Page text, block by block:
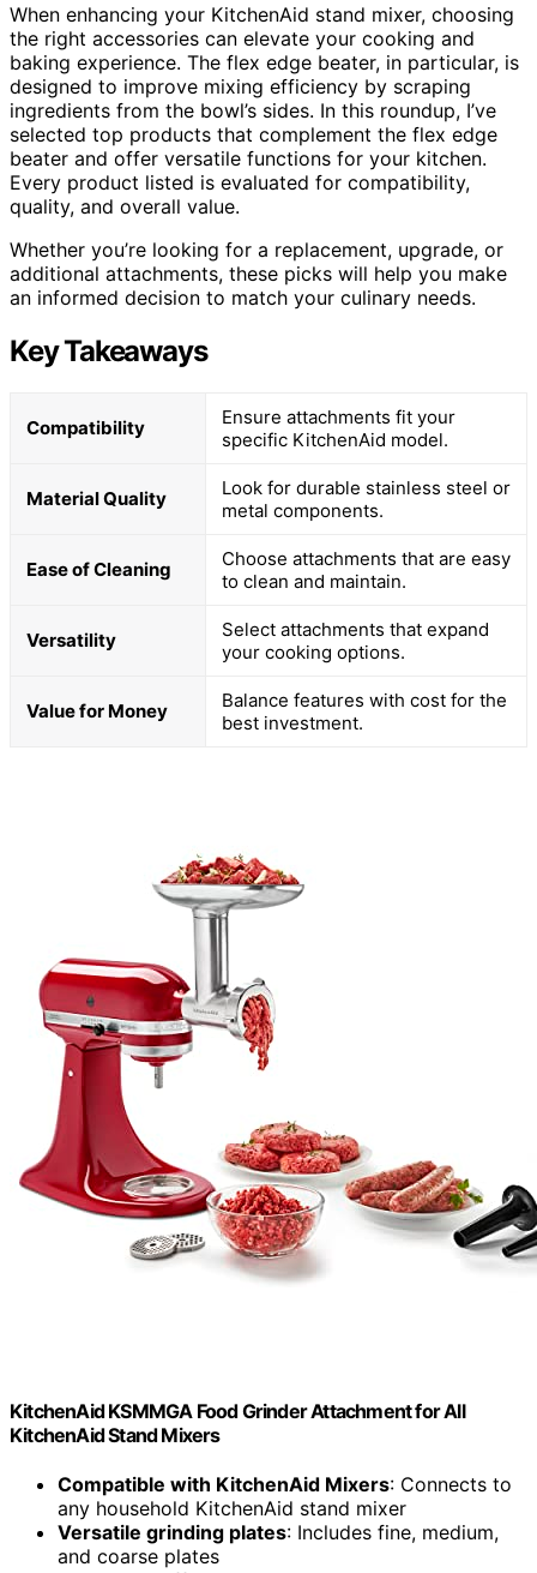
When enhancing your KitchenAid stand mixer, choosing
the right accessories can elevate your cooking and
baking experience. The flex edge beater, in particular, is
designed to improve mixing efficiency by scraping
ingredients from the bowl’s sides. In this roundup, I’ve
selected top products that complement the flex edge
beater and offer versatile functions for your kitchen.
Every product listed is evaluated for compatibility,
quality, and overall value.
Whether you’re looking for a replacement, upgrade, or
additional attachments, these picks will help you make
an informed decision to match your culinary needs.
Key Takeaways
Compatibility
Ensure attachments fit your
specific KitchenAid model.
Material Quality
Look for durable stainless steel or
metal components.
Ease of Cleaning
Choose attachments that are easy
to clean and maintain.
Versatility
Select attachments that expand
your cooking options.
Value for Money
Balance features with cost for the
best investment.
KitchenAid KSMMGA Food Grinder Attachment for All
KitchenAid Stand Mixers
Compatible with KitchenAid Mixers: Connects to
any household KitchenAid stand mixer
Versatile grinding plates: Includes fine, medium,
and coarse plates